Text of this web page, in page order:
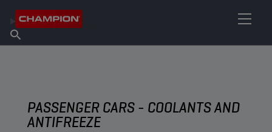
About Champion
Find Salespoint
PASSENGER CARS - COOLANTS AND
ANTIFREEZE